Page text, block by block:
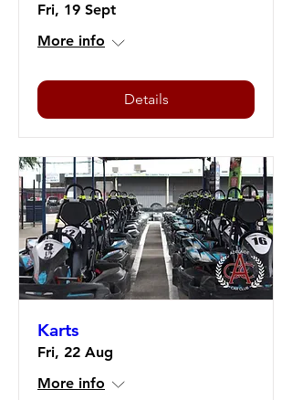
Fri, 19 Sept
More info
Details
Karts
Fri, 22 Aug
More info